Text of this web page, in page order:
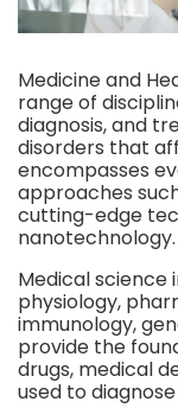
Medicine and
range of
diagnosis, and
disorders that
encompasses
approaches
cutting-edge
nanotechnology.
Medical science
physiology,
immunology,
provide the
drugs, medical
used to